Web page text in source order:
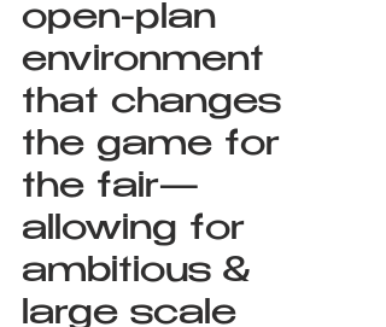
open-plan
environment
that changes
the game for
the fair—
allowing for
ambitious &
large scale